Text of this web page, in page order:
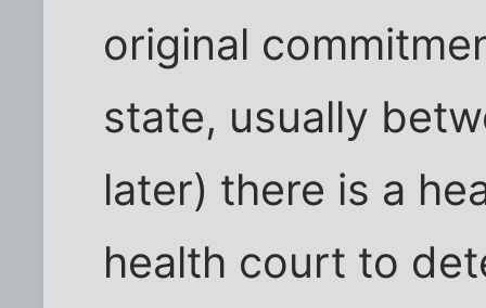
original
state, usually
later) there is a
health court to